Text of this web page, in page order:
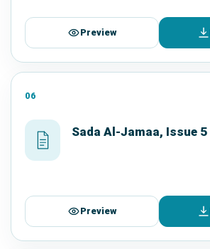
Preview
06
Sada Al-Jamaa, Issue 5
Preview